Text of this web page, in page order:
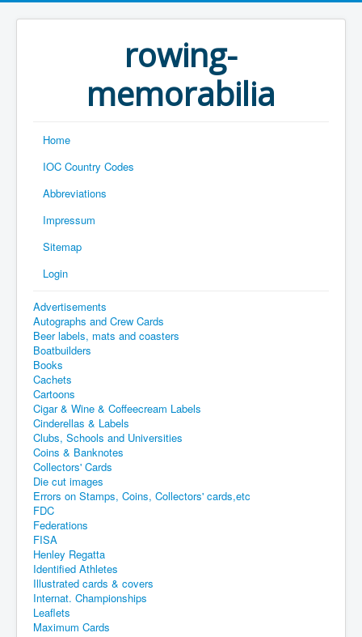
rowing-
memorabilia
Home
IOC Country Codes
Abbreviations
Impressum
Sitemap
Login
Advertisements
Autographs and Crew Cards
Beer labels, mats and coasters
Boatbuilders
Books
Cachets
Cartoons
Cigar & Wine & Coffeecream Labels
Cinderellas & Labels
Clubs, Schools and Universities
Coins & Banknotes
Collectors' Cards
Die cut images
Errors on Stamps, Coins, Collectors' cards,etc
FDC
Federations
FISA
Henley Regatta
Identified Athletes
Illustrated cards & covers
Internat. Championships
Leaflets
Maximum Cards